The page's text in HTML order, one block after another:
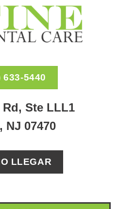
633-5440
Rd, Ste LLL1
NJ 07470
LLEGAR